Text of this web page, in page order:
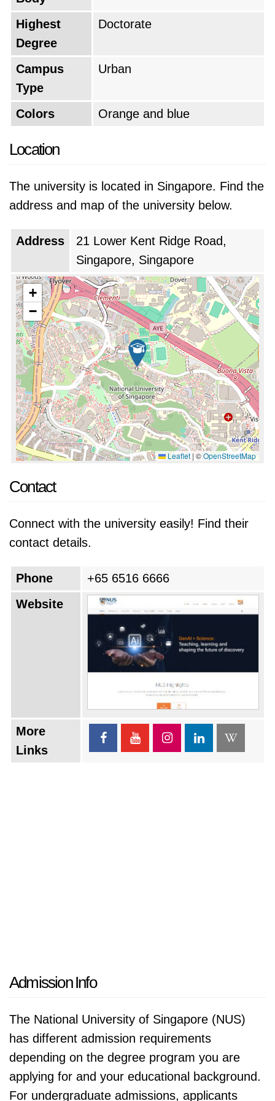
experience that will challenge and inspire you.
Based on the QS World University Rankings of
2026, National University of Singapore is
positioned as the#8 top university in the
world, which makes it the
in Singapore
. The university's current global
Highest
Degree
Doctorate
Campus
Type
Urban
Colors Orange and blue
Location
The university is located in Singapore. Find the
address and map of the university below.
Address
21 Lower Kent Ridge Road,
Singapore, Singapore
+
−
Leaflet |©OpenStreetMap
Contact
Connect with the university easily! Find their
contact details.
Phone
+65 6516 6666
Website
More
Links
Admission Info
The National University of Singapore (NUS)
has different admission requirements
depending on the degree program you are
applying for and your educational background.
For undergraduate admissions, applicants